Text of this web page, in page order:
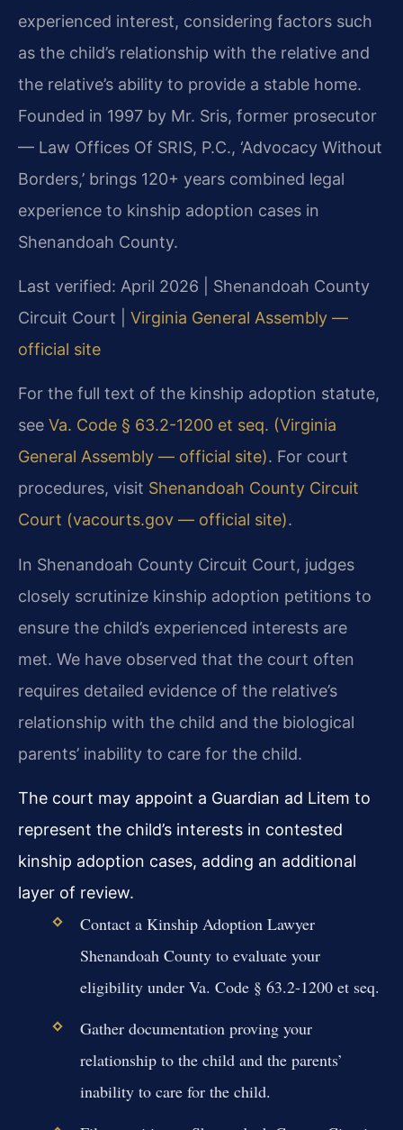
experienced interest, considering factors such
as the child’s relationship with the relative and
the relative’s ability to provide a stable home.
Founded in 1997 by Mr. Sris, former prosecutor
— Law Offices Of SRIS, P.C., ‘Advocacy Without
Borders,’ brings 120+ years combined legal
experience to kinship adoption cases in
Shenandoah County.
Last verified: April 2026 | Shenandoah County
Circuit Court | Virginia General Assembly —
official site
For the full text of the kinship adoption statute,
see Va. Code § 63.2-1200 et seq. (Virginia
General Assembly — official site). For court
procedures, visit Shenandoah County Circuit
Court (vacourts.gov — official site).
In Shenandoah County Circuit Court, judges
closely scrutinize kinship adoption petitions to
ensure the child’s experienced interests are
met. We have observed that the court often
requires detailed evidence of the relative’s
relationship with the child and the biological
parents’ inability to care for the child.
The court may appoint a Guardian ad Litem to
represent the child’s interests in contested
kinship adoption cases, adding an additional
layer of review.
Contact a Kinship Adoption Lawyer
Shenandoah County to evaluate your
eligibility under Va. Code § 63.2-1200 et seq.
Gather documentation proving your
relationship to the child and the parents’
inability to care for the child.